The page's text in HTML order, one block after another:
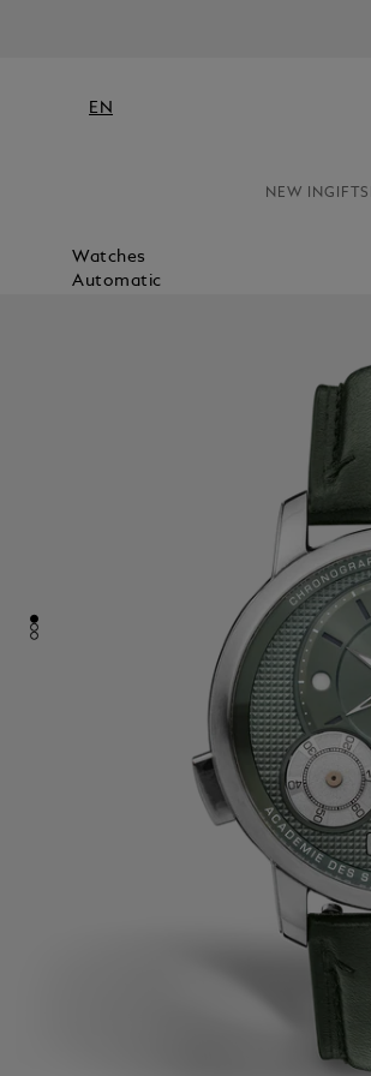
EN
NEW INGIFTS
Watches
Automatic